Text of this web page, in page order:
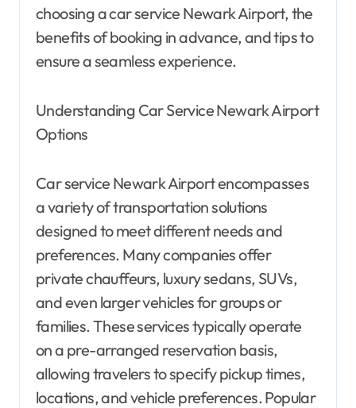
choosing a car service Newark Airport, the
benefits of booking in advance, and tips to
ensure a seamless experience.
Understanding Car Service Newark Airport
Options
Car service Newark Airport encompasses
a variety of transportation solutions
designed to meet different needs and
preferences. Many companies offer
private chauffeurs, luxury sedans, SUVs,
and even larger vehicles for groups or
families. These services typically operate
on a pre-arranged reservation basis,
allowing travelers to specify pickup times,
locations, and vehicle preferences. Popular